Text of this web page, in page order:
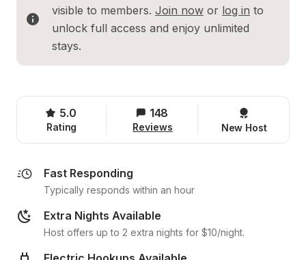
visible to members. Join now or log in to
unlock full access and enjoy unlimited
stays.
5.0
Rating
148
Reviews New Host
Fast Responding
Typically responds within an hour
Extra Nights Available
Host offers up to 2 extra nights for $10/night.